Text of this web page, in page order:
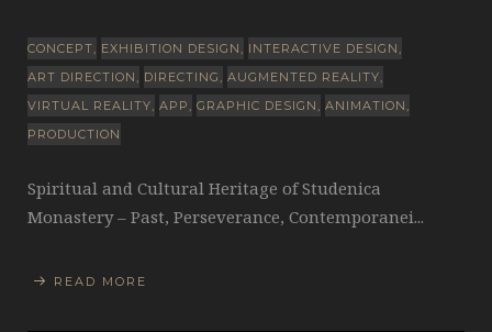
CONCEPT EXHIBITION DESIGN
INTERACTIVE DESIGN
ART DIRECTION
DIRECTING
AUGMENTED REALITY
VIRTUAL REALITY APP GRAPHIC DESIGN
ANIMATION
PRODUCTION
Spiritual and Cultural Heritage of Studenica
Monastery – Past, Perseverance, Contemporanei...
READ MORE